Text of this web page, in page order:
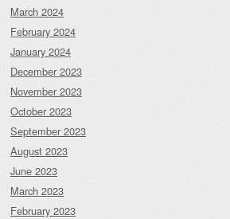
March 2024
February 2024
January 2024
December 2023
November 2023
October 2023
September 2023
August 2023
June 2023
March 2023
February 2023